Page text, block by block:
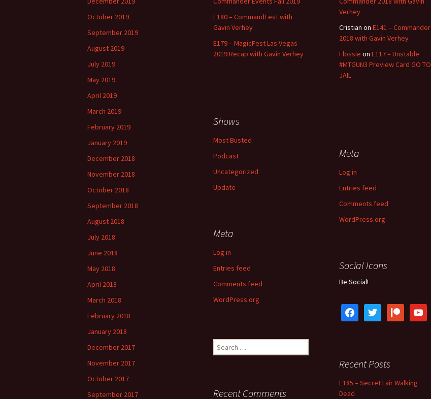
E180 – CommandFest with
Gavin Verhey
E179 – MagicFest Las Vegas
2019 Recap with Gavin Verhey
Verhey
Cristian on E141 – Commander
2018 with Gavin Verhey
Flossie on E117 – Unstable
#MTGUN3 Preview Card GO TO
JAIL
October 2019
September 2019
August 2019
July 2019
May 2019
April 2019
March 2019
February 2019
January 2019
December 2018
November 2018
October 2018
September 2018
August 2018
July 2018
June 2018
May 2018
April 2018
March 2018
February 2018
January 2018
December 2017
November 2017
October 2017
September 2017
Shows
Most Busted
Podcast
Uncategorized
Update
Meta
Log in
Entries feed
Comments feed
WordPress.org
Meta
Log in
Entries feed
Comments feed
WordPress.org
Social Icons
Be Social!
facebooktwitter patreon youtube
Search
for:
Recent Posts
E185 – Secret Lair Walking
Dead
Recent Comments